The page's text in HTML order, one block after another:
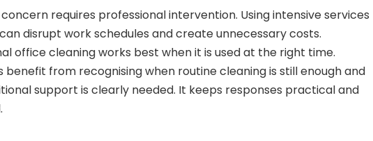
requires professional intervention. Using intensive services
disrupt work schedules and create unnecessary costs.
office cleaning works best when it is used at the right time.
benefit from recognising when routine cleaning is still enough and
support is clearly needed. It keeps responses practical and